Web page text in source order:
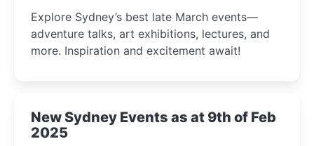
Explore Sydney’s best late March events—
adventure talks, art exhibitions, lectures, and
more. Inspiration and excitement await!
New Sydney Events as at 9th of Feb
2025